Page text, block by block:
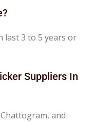
last 3 to 5 years or
Suppliers In
and